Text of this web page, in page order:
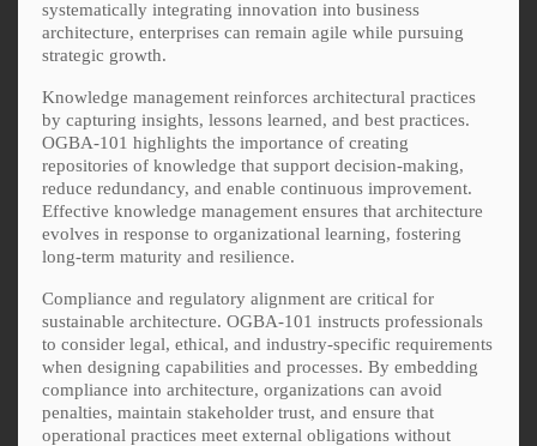
systematically integrating innovation into business
architecture, enterprises can remain agile while pursuing
strategic growth.
Knowledge management reinforces architectural practices
by capturing insights, lessons learned, and best practices.
OGBA-101 highlights the importance of creating
repositories of knowledge that support decision-making,
reduce redundancy, and enable continuous improvement.
Effective knowledge management ensures that architecture
evolves in response to organizational learning, fostering
long-term maturity and resilience.
Compliance and regulatory alignment are critical for
sustainable architecture. OGBA-101 instructs professionals
to consider legal, ethical, and industry-specific requirements
when designing capabilities and processes. By embedding
compliance into architecture, organizations can avoid
penalties, maintain stakeholder trust, and ensure that
operational practices meet external obligations without